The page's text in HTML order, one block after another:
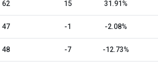
62 15 31.91%
47 -1 -2.08%
48 -7 -12.73%